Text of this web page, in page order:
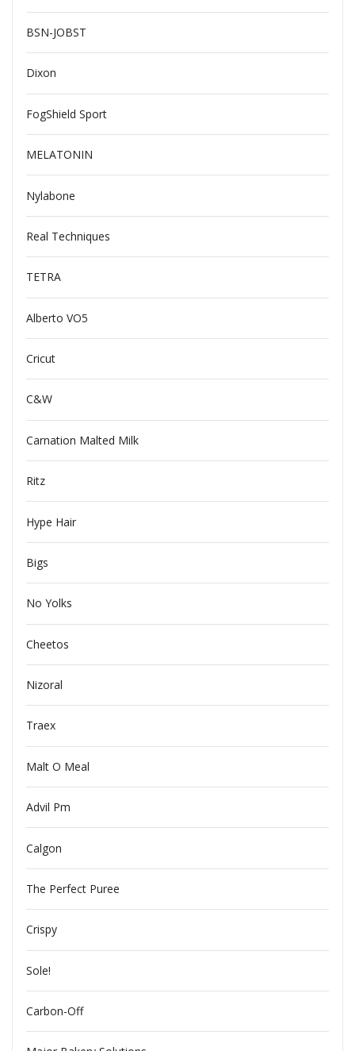
BSN-JOBST
Dixon
FogShield Sport
MELATONIN
Nylabone
Real Techniques
TETRA
Alberto VO5
Cricut
C&W
Carnation Malted Milk
Ritz
Hype Hair
Bigs
No Yolks
Cheetos
Nizoral
Traex
Malt O Meal
Advil Pm
Calgon
The Perfect Puree
Crispy
Sole!
Carbon-Off